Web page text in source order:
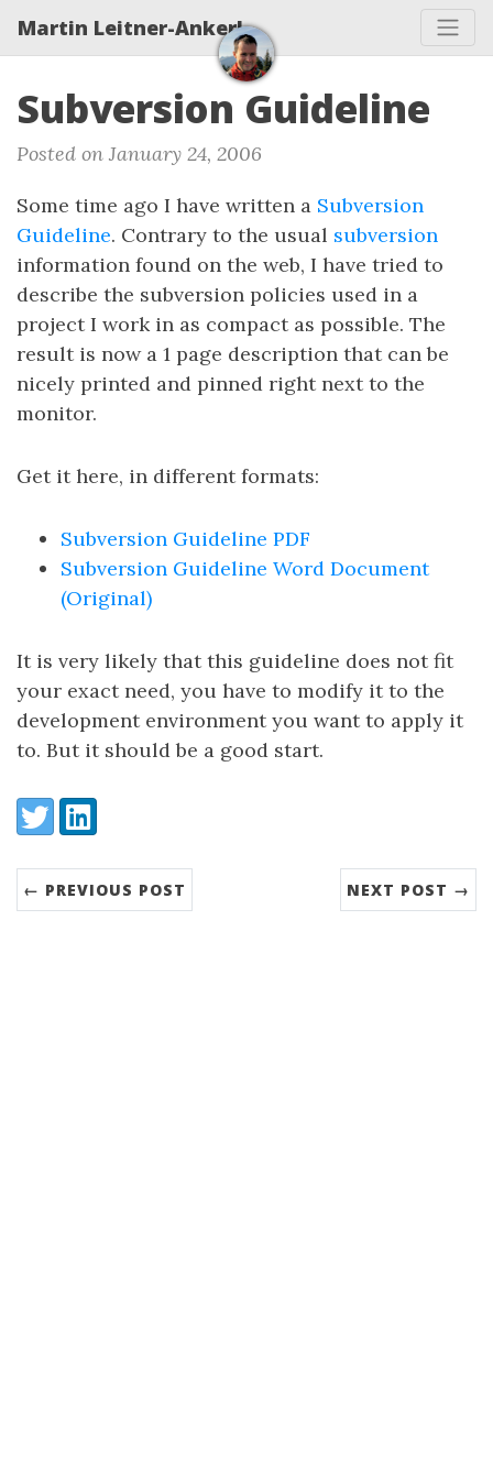
Martin Leitner-Ankerl
Subversion Guideline
Posted on January 24, 2006
Some time ago I have written a Subversion
Guideline. Contrary to the usual subversion
information found on the web, I have tried to
describe the subversion policies used in a
project I work in as compact as possible. The
result is now a 1 page description that can be
nicely printed and pinned right next to the
monitor.
Get it here, in different formats:
Subversion Guideline PDF
Subversion Guideline Word Document
(Original)
It is very likely that this guideline does not fit
your exact need, you have to modify it to the
development environment you want to apply it
to. But it should be a good start.
Share:
TwitterLinkedIn
← PREVIOUS POST NEXT POST →